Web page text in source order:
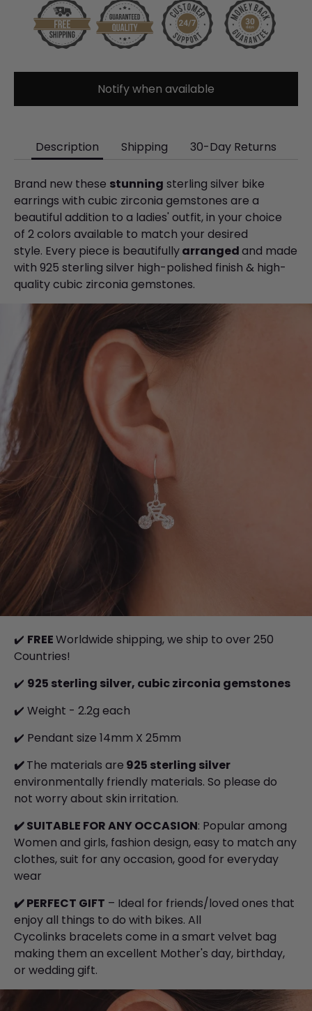
Notify when available
Description Shipping 30-Day Returns
Brand new these stunning sterling silver bike
earrings with cubic zirconia gemstones are a
beautiful addition to a ladies' outfit, in your choice
of 2 colors available to match your desired
style. Every piece is beautifullyarrangedand made
with 925 sterling silver high-polished finish & high-
quality cubic zirconia gemstones.
✔️ FREEWorldwide shipping, we ship to over 250
Countries!
✔️ 925 sterling silver, cubic zirconia gemstones
✔️ Weight - 2.2g each
✔️ Pendant size 14mm X 25mm
✔️The materials are 925 sterling silver
environmentally friendly materials. So please do
not worry about skin irritation.
✔️SUITABLE FOR ANY OCCASION: Popular among
Women and girls, fashion design, easy to match any
clothes, suit for any occasion, good for everyday
wear
✔️PERFECT GIFT – Ideal for friends/loved ones that
enjoy all things to do with bikes. All
Cycolinks bracelets come in a smart velvet bag
making them an excellent Mother's day, birthday,
or wedding gift.